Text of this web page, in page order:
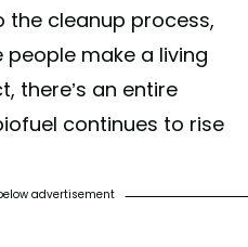
the cleanup process,
people make a living
there’s an entire
continues to rise
advertisement